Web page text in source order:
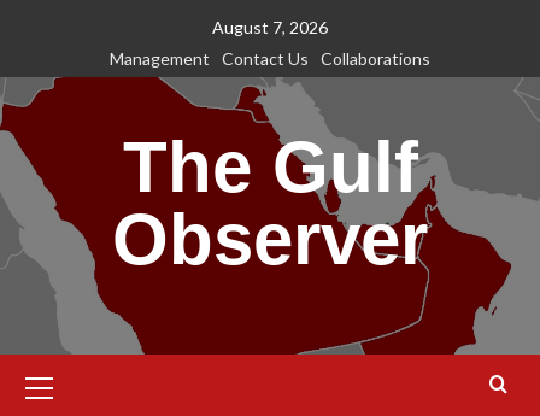
content
August 7, 2026
Management
Contact Us Collaborations
The Gulf
Observer
Menu